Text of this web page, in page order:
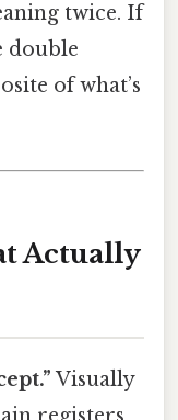
twice. If
double
of what’s
Actually
Visually